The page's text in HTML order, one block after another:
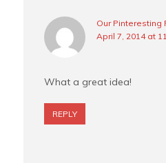
Our Pinteresting
April 7, 2014 at
What a great idea!
REPLY